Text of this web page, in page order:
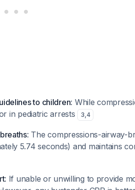
to children: While
in pediatric arrests
3,4
: The compressions-airway-
5.74 seconds) and maintains
: If unable or unwilling to provide